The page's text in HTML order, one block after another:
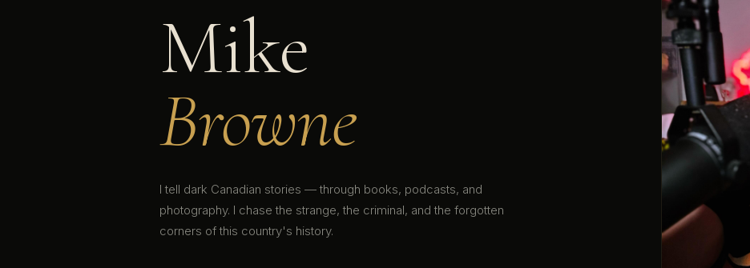
Mike
Browne
I tell dark Canadian stories — through books, podcasts, and
photography. I chase the strange, the criminal, and the forgotten
corners of this country's history.